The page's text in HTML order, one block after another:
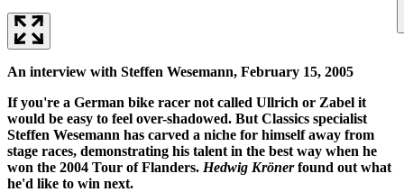
An interview with Steffen Wesemann, February 15, 2005
If you're a German bike racer not called Ullrich or Zabel it
would be easy to feel over-shadowed. But Classics specialist
Steffen Wesemann has carved a niche for himself away from
stage races, demonstrating his talent in the best way when he
won the 2004 Tour of Flanders. Hedwig Krönerfound out what
he'd like to win next.